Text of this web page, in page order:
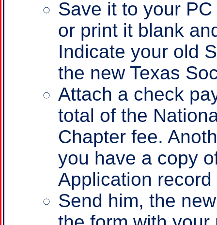
Save it to your
or print it blank
Indicate your old
the new Texas
Attach a check
total of the
Chapter fee.
you have a copy
Application record
Send him, the